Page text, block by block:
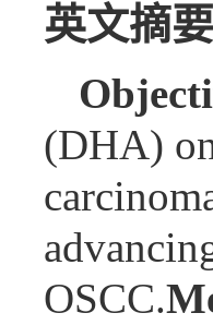
英文摘要
(DHA)
OSCC.